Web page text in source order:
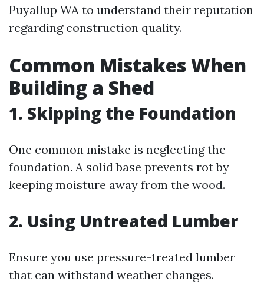
Puyallup WA to understand their reputation
regarding construction quality.
Common Mistakes When
Building a Shed
1. Skipping the Foundation
One common mistake is neglecting the
foundation. A solid base prevents rot by
keeping moisture away from the wood.
2. Using Untreated Lumber
Ensure you use pressure-treated lumber
that can withstand weather changes.